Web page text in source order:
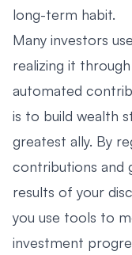
long-term habit.
Many investors
realizing it
automated
is to build wealth
greatest ally. By
contributions and
results of your
you use tools to
investment